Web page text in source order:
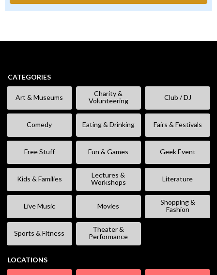
CATEGORIES
Art & Museums
Charity &
Volunteering
Club / DJ
Comedy Eating & Drinking Fairs & Festivals
Free Stuff Fun & Games Geek Event
Kids & Families
Lectures &
Workshops
Literature
Live Music Movies
Shopping &
Fashion
Sports & Fitness
Theater &
Performance
LOCATIONS